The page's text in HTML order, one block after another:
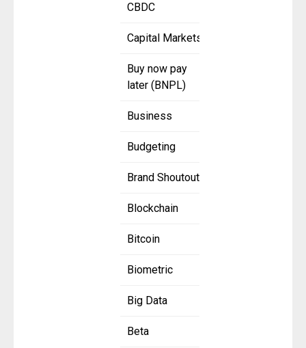
CBDC
Capital Markets
Buy now pay
later (BNPL)
Business
Budgeting
Brand Shoutout
Blockchain
Bitcoin
Biometric
Big Data
Beta